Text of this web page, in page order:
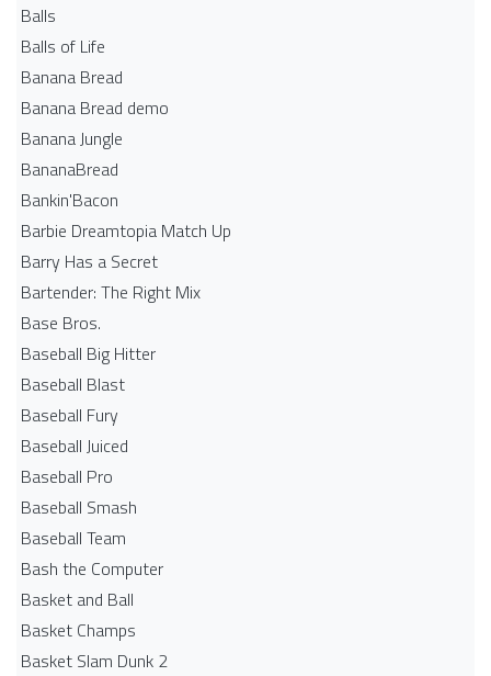
Balls
Balls of Life
Banana Bread
Banana Bread demo
Banana Jungle
BananaBread
Bankin'Bacon
Barbie Dreamtopia Match Up
Barry Has a Secret
Bartender: The Right Mix
Base Bros.
Baseball Big Hitter
Baseball Blast
Baseball Fury
Baseball Juiced
Baseball Pro
Baseball Smash
Baseball Team
Bash the Computer
Basket and Ball
Basket Champs
Basket Slam Dunk 2